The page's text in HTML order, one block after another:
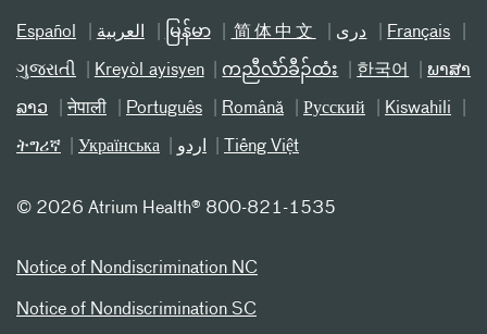
Español العربیة မြန်မာ 简体中文 دری Français
ગુજરાતી Kreyòl ayisyen ကညီလံာ်ခီၣ်ထံး 한국어 ພາສາ
ລາວ नेपाली Português Română Русский Kiswahili
ትግሪኛ Українська اردو Tiếng Việt
© 2026 Atrium Health® 800-821-1535
Notice of Nondiscrimination NC
Notice of Nondiscrimination SC